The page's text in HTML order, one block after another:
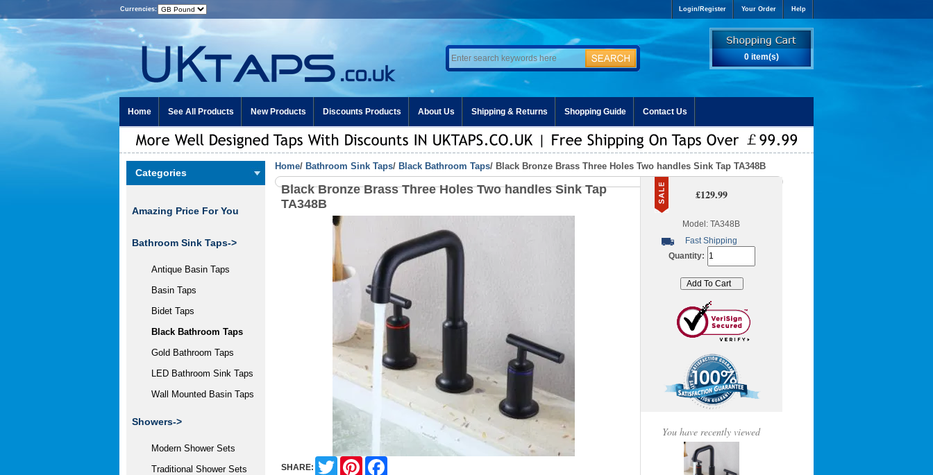
Currencies: Login/Register Your Order Help
0 item(s)
Home See All Products New Products Discounts Products About Us Shipping & Returns Shopping Guide Contact Us
Categories
Amazing Price For You
Bathroom Sink Taps->
Antique Basin Taps
Basin Taps
Bidet Taps
Black Bathroom Taps
Gold Bathroom Taps
LED Bathroom Sink Taps
Wall Mounted Basin Taps
Showers->
Modern Shower Sets
Traditional Shower Sets
Home/ Bathroom Sink Taps/ Black Bathroom Taps/ Black Bronze Brass Three Holes Two handles Sink Tap TA348B
Black Bronze Brass Three Holes Two handles Sink Tap
TA348B
SHARE:
Twitter Pinterest
£129.99
Model: TA348B
Fast Shipping
Quantity:
You have recently viewed